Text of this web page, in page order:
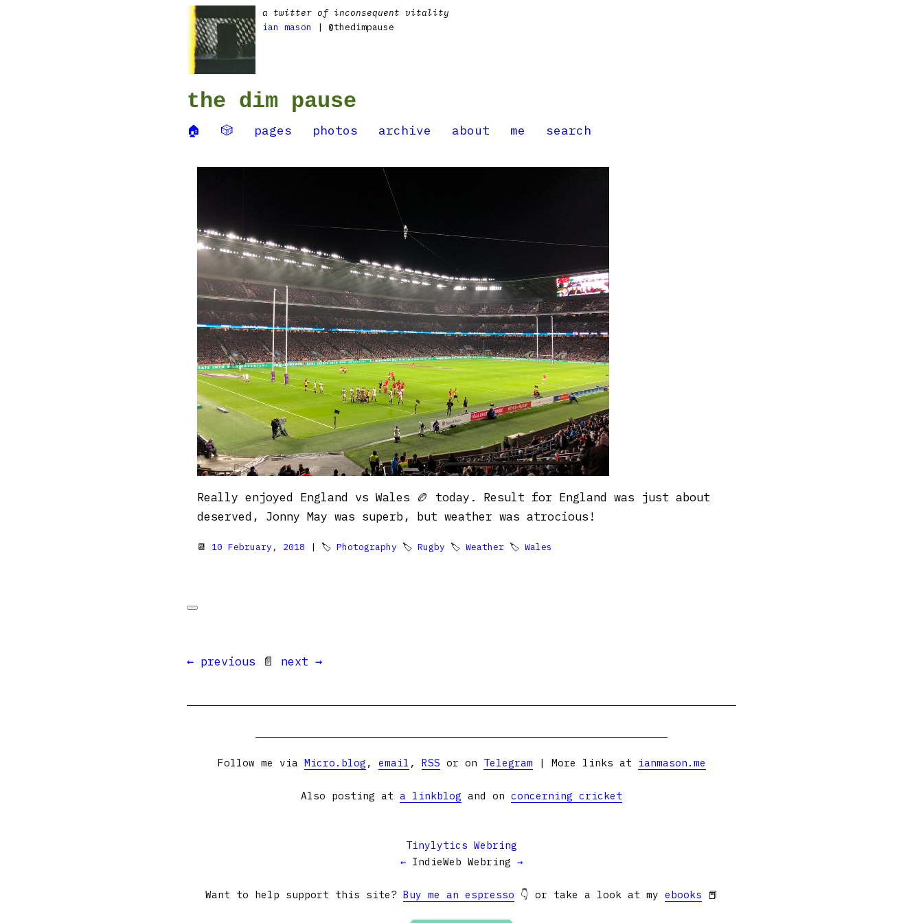
a twitter of inconsequent vitality
ian mason
| @thedimpause
the dim pause
🏠 🎲 pages photos archive about me search
Really enjoyed England vs Wales 🏉 today. Result for England was just about
deserved, Jonny May was superb, but weather was atrocious!
📆 10 February, 2018 | 🏷 Photography 🏷 Rugby 🏷 Weather 🏷 Wales
← previous 📄 next →
Follow me via Micro.blog , email , RSS or on Telegram | More links at ianmason.me
Also posting at a linkblog and on concerning cricket
Tinylytics Webring
← IndieWeb Webring →
Want to help support this site? Buy me an espresso 👇 or take a look at my ebooks 📕